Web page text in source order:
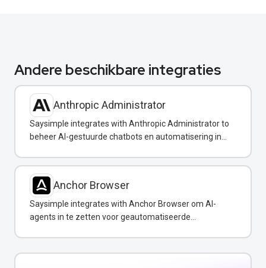
Andere beschikbare integraties
Anthropic Administrator
Saysimple integrates with Anthropic Administrator to
beheer AI-gestuurde chatbots en automatisering in
Anchor Browser
Saysimple integrates with Anchor Browser om AI-
agents in te zetten voor geautomatiseerde